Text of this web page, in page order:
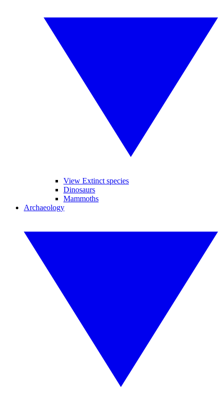
View Extinct species
Dinosaurs
Mammoths
Archaeology